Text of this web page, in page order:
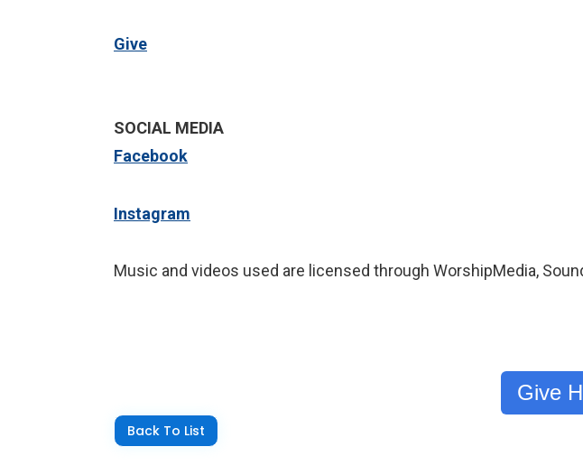
Give
SOCIAL MEDIA
Facebook
Instagram
Music and videos used are licensed through WorshipMedia,
Give
Back To List